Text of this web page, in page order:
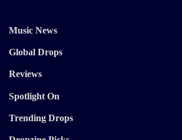
Music News
Global Drops
Reviews
Spotlight On
Trending Drops